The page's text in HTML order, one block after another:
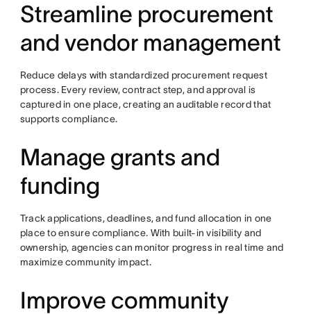
Streamline procurement
and vendor management
Reduce delays with standardized procurement request
process. Every review, contract step, and approval is
captured in one place, creating an auditable record that
supports compliance.
Manage grants and
funding
Track applications, deadlines, and fund allocation in one
place to ensure compliance. With built-in visibility and
ownership, agencies can monitor progress in real time and
maximize community impact.
Improve community